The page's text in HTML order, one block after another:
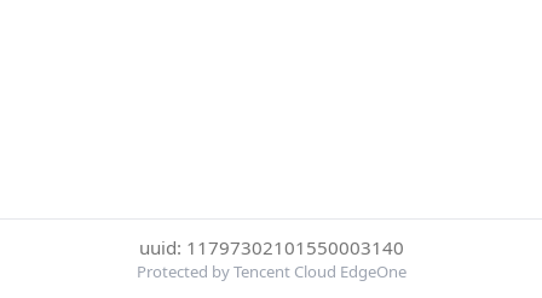
uuid: 11797302101550003140
Protected by Tencent Cloud EdgeOne